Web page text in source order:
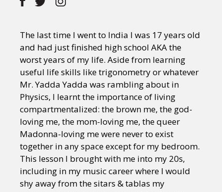
Gaysi Works
About
The last time I went to India I was 17 years old
and had just finished high school AKA the
worst years of my life. Aside from learning
useful life skills like trigonometry or whatever
Mr. Yadda Yadda was rambling about in
Physics, I learnt the importance of living
compartmentalized: the brown me, the god-
loving me, the mom-loving me, the queer
Madonna-loving me were never to exist
together in any space except for my bedroom.
This lesson I brought with me into my 20s,
including in my music career where I would
shy away from the sitars & tablas my